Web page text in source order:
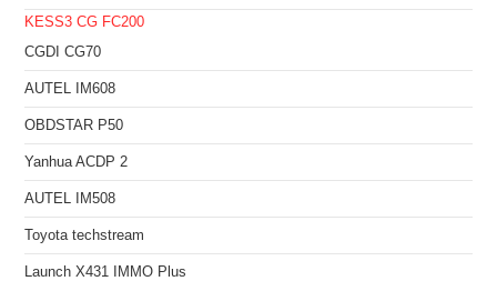
KESS3 CG FC200
CGDI CG70
AUTEL IM608
OBDSTAR P50
Yanhua ACDP 2
AUTEL IM508
Toyota techstream
Launch X431 IMMO Plus